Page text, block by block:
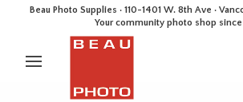
Beau Photo Supplies · 110-1401 W. 8th Ave ·
Your community photo shop since